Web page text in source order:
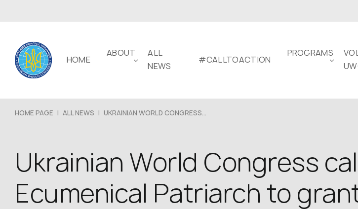
HOME
ABOUT
ALL
NEWS
#CALLTOACTION
PROGRAMS
HOME PAGE | ALL NEWS | UKRAINIAN WORLD CONGRESS...
Ukrainian World Congress
Ecumenical Patriarch to